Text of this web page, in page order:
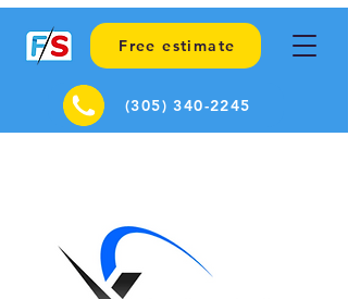
Free estimate
(305) 340-2245